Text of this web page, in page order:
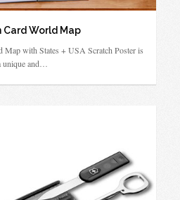
Card World Map
Map with States + USA Scratch Poster is
unique and…